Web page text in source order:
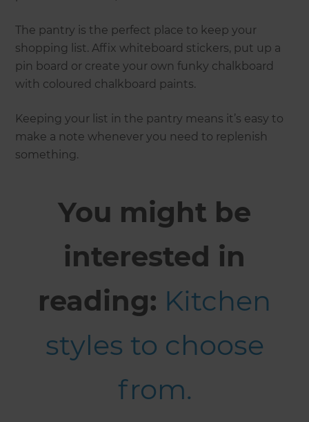
The pantry is the perfect place to keep your
shopping list. Affix whiteboard stickers, put up a
pin board or create your own funky chalkboard
with coloured chalkboard paints.
Keeping your list in the pantry means it’s easy to
make a note whenever you need to replenish
something.
You might be
interested in
reading: Kitchen
styles to choose
from.